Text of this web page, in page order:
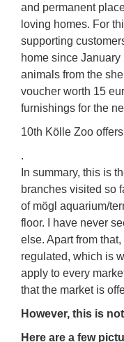
and permanent
loving homes. For
supporting
home since
animals from the
voucher worth 15
furnishings for the
10th Kölle Zoo
.
In summary, this is
branches visited so
of mögl aquarium/
floor. I have never
else. Apart from
regulated, which is
apply to every
that the market is
However, this is
Here are a few